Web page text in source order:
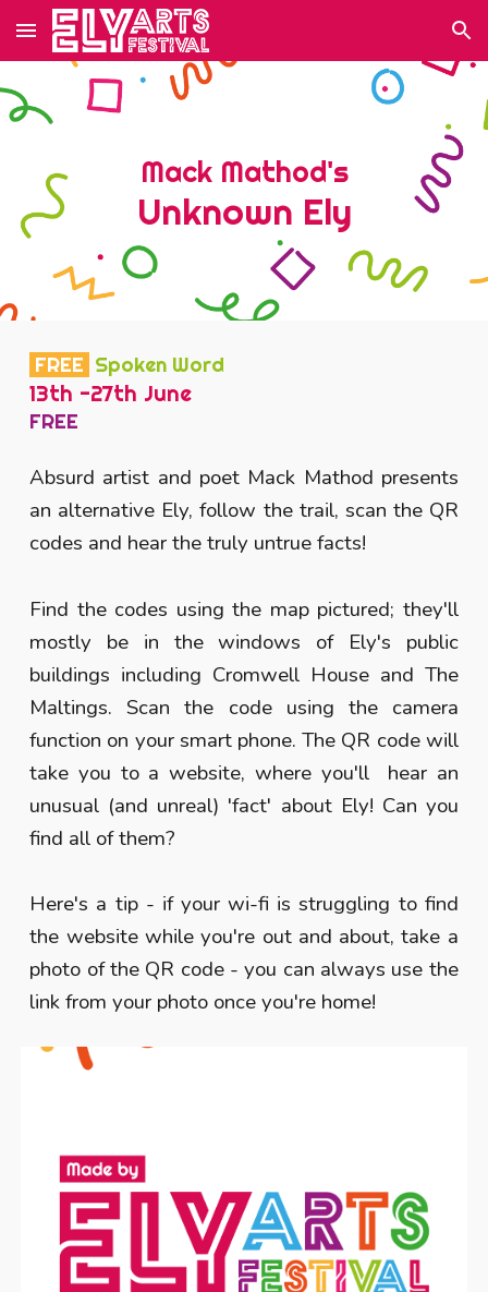
Skip to main content Skip to navigation
Mack Mathod's
Unknown Ely
FREE Spoken Word
13th -27th June
FREE
Absurd artist and poet Mack Mathod presents
an alternative Ely, follow the trail, scan the QR
codes and hear the truly untrue facts!
Find the codes using the map pictured; they'll
mostly be in the windows of Ely's public
buildings including Cromwell House and The
Maltings. Scan the code using the camera
function on your smart phone. The QR code will
take you to a website, where you'll hear an
unusual (and unreal) 'fact' about Ely! Can you
find all of them?
Here's a tip - if your wi-fi is struggling to find
the website while you're out and about, take a
photo of the QR code - you can always use the
link from your photo once you're home!